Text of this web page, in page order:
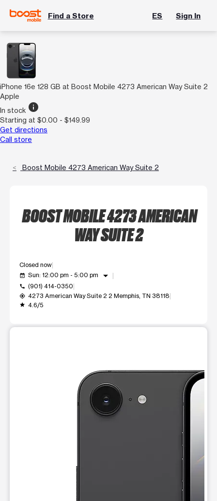
Find a Store ES Sign In
iPhone 16e 128 GB at Boost Mobile 4273 American Way Suite 2
Apple
In stock info
Starting at $0.00 - $149.99
Get directions
Call store
Boost Mobile 4273 American Way Suite 2
BOOST MOBILE 4273 AMERICAN
WAY SUITE 2
Closed now
event_available Sun: 12:00 pm - 5:00 pm arrow_drop_down
call (901) 414-0350
my_location 4273 American Way Suite 2 2 Memphis, TN 38118
grade 4.6/5